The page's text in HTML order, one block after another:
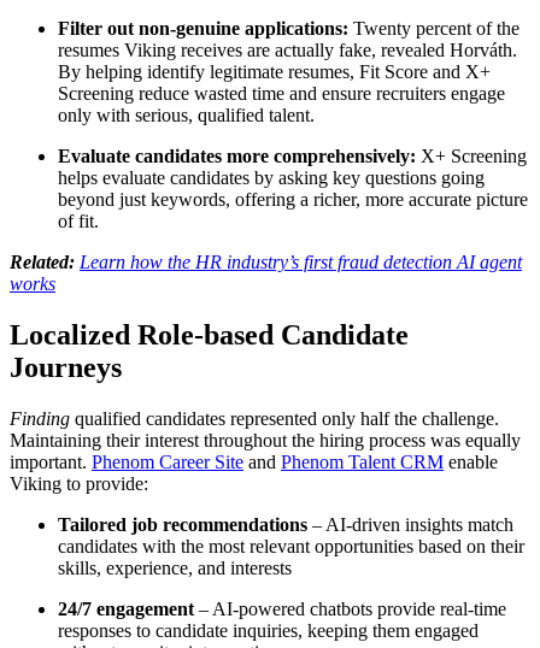
Filter out non-genuine applications: Twenty percent of the
resumes Viking receives are actually fake, revealed Horváth.
By helping identify legitimate resumes, Fit Score and X+
Screening reduce wasted time and ensure recruiters engage
only with serious, qualified talent.
Evaluate candidates more comprehensively: X+ Screening
helps evaluate candidates by asking key questions going
beyond just keywords, offering a richer, more accurate picture
of fit.
Related: Learn how the HR industry’s first fraud detection AI agent
works
Localized Role-based Candidate
Journeys
Finding qualified candidates represented only half the challenge.
Maintaining their interest throughout the hiring process was equally
important. Phenom Career Site and Phenom Talent CRM enable
Viking to provide:
Tailored job recommendations – AI-driven insights match
candidates with the most relevant opportunities based on their
skills, experience, and interests
24/7 engagement – AI-powered chatbots provide real-time
responses to candidate inquiries, keeping them engaged